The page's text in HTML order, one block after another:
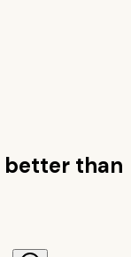
better than